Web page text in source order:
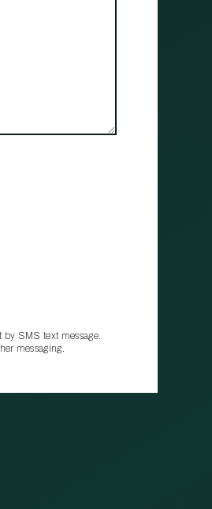
SMS text message.
messaging.